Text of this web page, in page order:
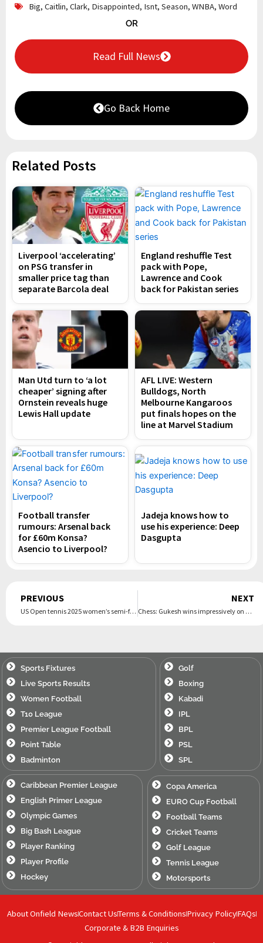
Big, Caitlin, Clark, Disappointed, Isnt, Season, WNBA, Word
OR
Read Full News
Go Back Home
Related Posts
Liverpool ‘accelerating’
on PSG transfer in
smaller price tag than
separate Barcola deal
England reshuffle Test
pack with Pope,
Lawrence and Cook
back for Pakistan series
Man Utd turn to ‘a lot
cheaper’ signing after
Ornstein reveals huge
Lewis Hall update
AFL LIVE: Western
Bulldogs, North
Melbourne Kangaroos
put finals hopes on the
line at Marvel Stadium
Football transfer
rumours: Arsenal back
for £60m Konsa?
Asencio to Liverpool?
Jadeja knows how to
use his experience: Deep
Dasgupta
Prev
PREVIOUS
US Open tennis 2025 women’s semi-finals: Aryna Sabalenka v Jessica Pegula – live
NEXT
Chess: Gukesh wins impressively on Silk Road as Grand Swiss starts in Samarkand
Sports Fixtures
Live Sports Results
Women Football
T10 League
Premier League Football
Point Table
Badminton
Golf
Boxing
Kabadi
IPL
BPL
PSL
SPL
Caribbean Premier League
English Primer League
Olympic Games
Big Bash League
Player Ranking
Player Profile
Hockey
Copa America
EURO Cup Football
Football Teams
Cricket Teams
Golf League
Tennis League
Motorsports
About Onfield NewsContact UsTerms & ConditionsPrivacy PolicyFAQs
Corporate & B2B Enquiries